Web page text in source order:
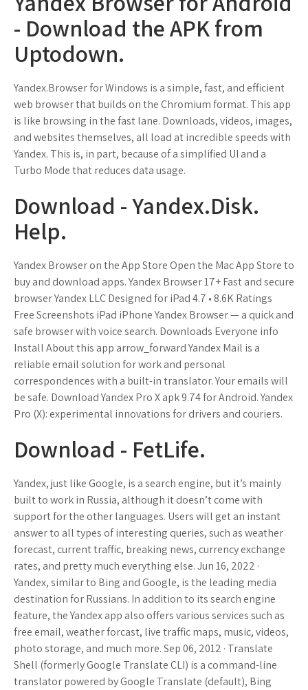
- Download the APK from
Uptodown.
Yandex.Browser for Windows is a simple, fast, and efficient
web browser that builds on the Chromium format. This app
is like browsing in the fast lane. Downloads, videos, images,
and websites themselves, all load at incredible speeds with
Yandex. This is, in part, because of a simplified UI and a
Turbo Mode that reduces data usage.
Download - Yandex.Disk.
Help.
Yandex Browser on the App Store Open the Mac App Store to
buy and download apps. Yandex Browser 17+ Fast and secure
browser Yandex LLC Designed for iPad 4.7 • 8.6K Ratings
Free Screenshots iPad iPhone Yandex Browser — a quick and
safe browser with voice search. Downloads Everyone info
Install About this app arrow_forward Yandex Mail is a
reliable email solution for work and personal
correspondences with a built-in translator. Your emails will
be safe. Download Yandex Pro X apk 9.74 for Android. Yandex
Pro (X): experimental innovations for drivers and couriers.
Download - FetLife.
Yandex, just like Google, is a search engine, but it’s mainly
built to work in Russia, although it doesn’t come with
support for the other languages. Users will get an instant
answer to all types of interesting queries, such as weather
forecast, current traffic, breaking news, currency exchange
rates, and pretty much everything else. Jun 16, 2022 ·
Yandex, similar to Bing and Google, is the leading media
destination for Russians. In addition to its search engine
feature, the Yandex app also offers various services such as
free email, weather forcast, live traffic maps, music, videos,
photo storage, and much more. Sep 06, 2012 · Translate
Shell (formerly Google Translate CLI) is a command-line
translator powered by Google Translate (default), Bing